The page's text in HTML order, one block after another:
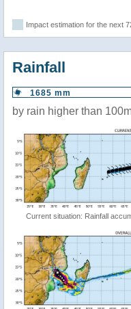
Impact estimation for the next
Rainfall
1685 mm
by rain higher than
Current situation: Rainfall